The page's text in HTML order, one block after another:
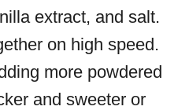
extract, and salt.
on high speed.
more powdered
and sweeter or